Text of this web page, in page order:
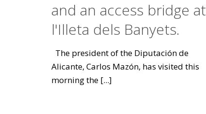
and an access bridge at
l'Illeta dels Banyets.
The president of the Diputación de
Alicante, Carlos Mazón, has visited this
morning the[...]